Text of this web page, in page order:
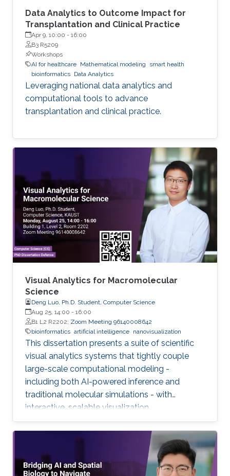
Data Analytics to Outcome Impact for
Transplantation and Clinical Practice
Apr 9, 10:00 - 16:00
B3 R5209
Workshops
AI for healthcare Mathematical modeling
smart health
bioinformatics Data Analytics
Leveraging national data analytics and
computational tools to advance
transplantation and clinical practice.
Visual Analytics for Macromolecular
Science
Deng Luo, Ph.D. Student, Computer Science
Aug 25, 14:00 - 16:00
B1 L2 R2202; Zoom Meeting 96140008642
bioinformatics artificial intelligence nanovisualization
This dissertation presents a suite of scientific
visual analytics systems that tightly couple
large-scale computational modeling -
including both AI-powered inference and
traditional molecular simulations - with
interactive, scalable visualization.